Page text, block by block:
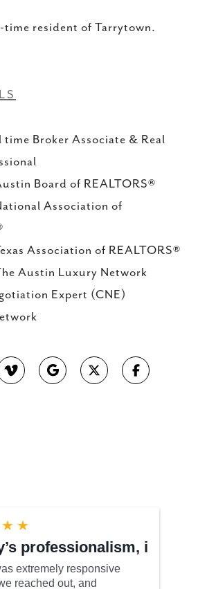
time resident of Tarrytown.
time Broker Associate & Real
Board of REALTORS®
Association of
Association of REALTORS®
Austin Luxury Network
Expert (CNE)